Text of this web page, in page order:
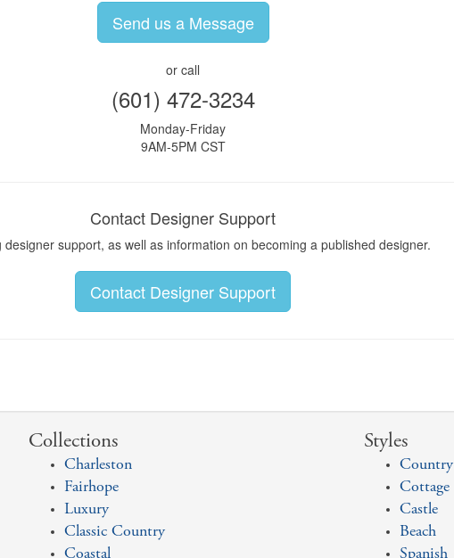
Send us a Message
or call
(601) 472-3234
Monday-Friday
9AM-5PM CST
Contact Designer Support
designer support, as well as information on becoming a published designer.
Contact Designer Support
Collections
Charleston
Fairhope
Luxury
Classic Country
Coastal
Styles
Country
Cottage
Castle
Beach
Spanish